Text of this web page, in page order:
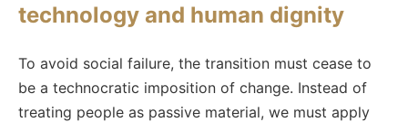
technology and human dignity
To avoid social failure, the transition must cease to
be a technocratic imposition of change. Instead of
treating people as passive material, we must apply